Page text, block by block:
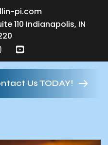
pi.com
110 Indianapolis, IN
Us TODAY!